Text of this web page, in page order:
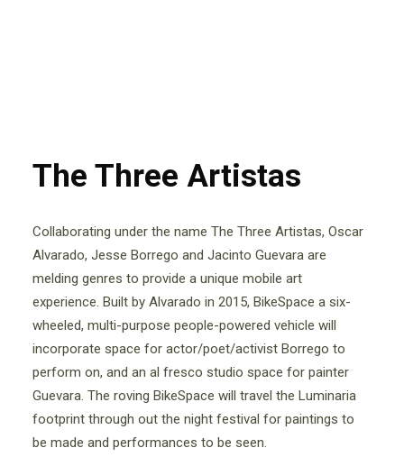
The Three Artistas
Collaborating under the name The Three Artistas, Oscar
Alvarado, Jesse Borrego and Jacinto Guevara are
melding genres to provide a unique mobile art
experience. Built by Alvarado in 2015, BikeSpace a six-
wheeled, multi-purpose people-powered vehicle will
incorporate space for actor/poet/activist Borrego to
perform on, and an al fresco studio space for painter
Guevara. The roving BikeSpace will travel the Luminaria
footprint through out the night festival for paintings to
be made and performances to be seen.